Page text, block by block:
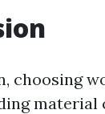
choosing
material